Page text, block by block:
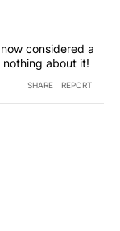
considered a
nothing about it!
SHARE REPORT